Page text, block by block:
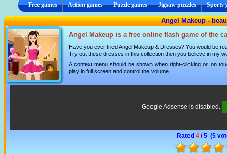
Free games Action games Puzzle games Jigsaw puzzles Sports
Angel Makeup -
Angel Makeup is a free online flash game of the
Have you ever tried Angel Makeup & Dresses? You would be
Try out these dresses in this collection then you believe in my
A context menu should be shown when right-clicking or, on
play in full screen and control the volume.
Google Adsense is disabled.
Rated 4 / 5 (5